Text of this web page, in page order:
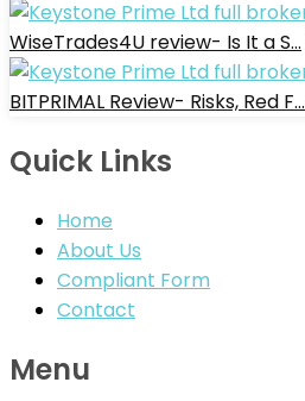
WiseTrades4U review- Is It a S…
BITPRIMAL Review- Risks, Red F…
Quick Links
Home
About Us
Compliant Form
Contact
Menu